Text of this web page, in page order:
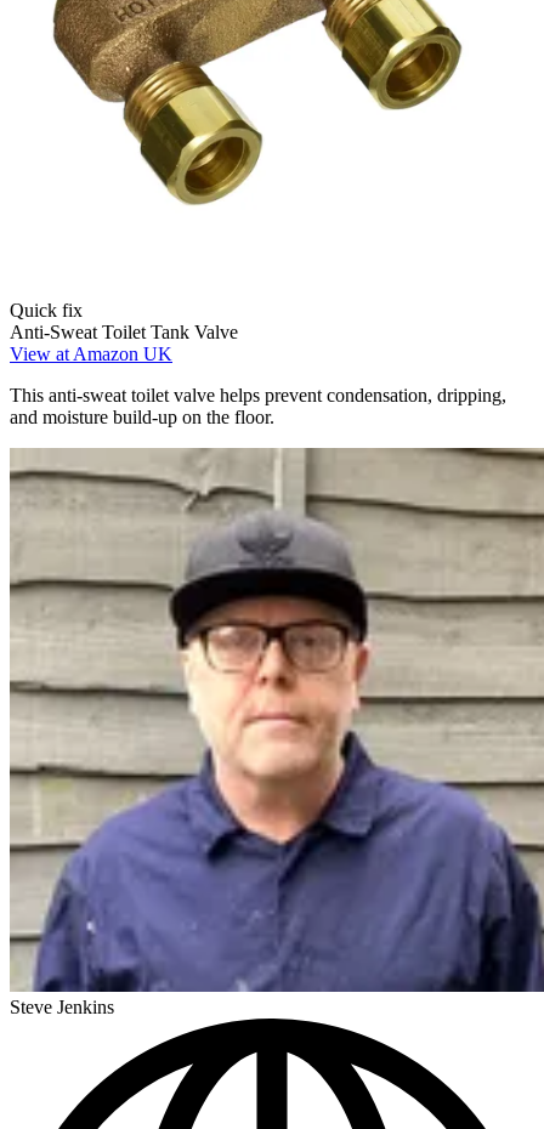
Quick fix
Anti-Sweat Toilet Tank Valve
View at Amazon UK
This anti-sweat toilet valve helps prevent condensation, dripping,
and moisture build-up on the floor.
Steve Jenkins